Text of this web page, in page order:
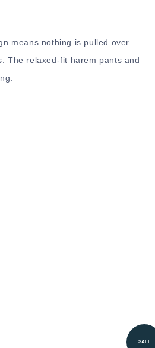
means nothing is pulled over
The relaxed-fit harem pants and
SALE